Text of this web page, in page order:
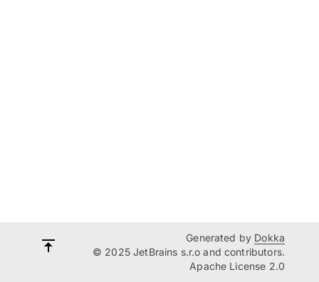
Generated by Dokka
© 2025 JetBrains s.r.o and contributors.
Apache License 2.0